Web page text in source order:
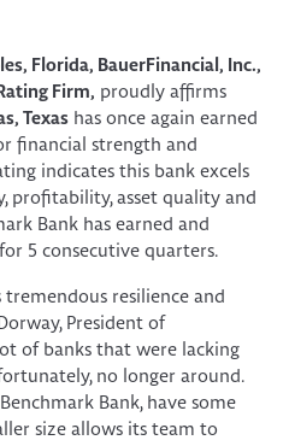
Florida, BauerFinancial, Inc.,
Firm, proudly affirms
Texas has once again earned
financial strength and
indicates this bank excels
profitability, asset quality and
Bank has earned and
5 consecutive quarters.
resilience and
President of
of banks that were lacking
no longer around.
Bank, have some
size allows its team to